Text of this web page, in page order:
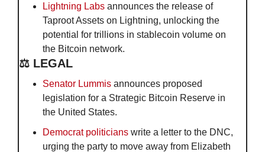
Lightning Labs announces the release of
Taproot Assets on Lightning, unlocking the
potential for trillions in stablecoin volume on
the Bitcoin network.
⚖️ LEGAL
Senator Lummis announces proposed
legislation for a Strategic Bitcoin Reserve in
the United States.
Democrat politicians write a letter to the DNC,
urging the party to move away from Elizabeth